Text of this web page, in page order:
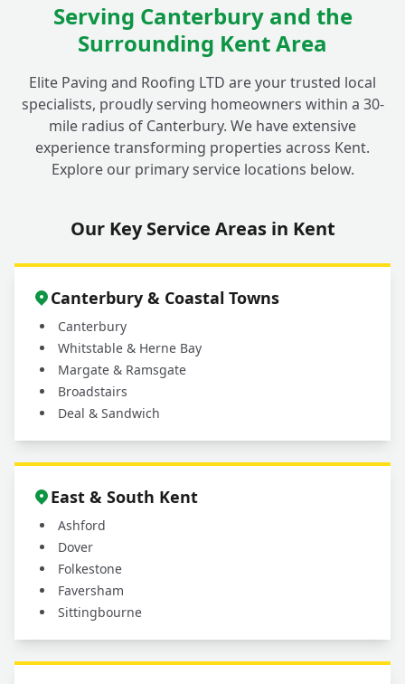
Is your cleaning process safe for my
Why should I choose a professional service
for my outdoor cleaning in Fordwich
instead of doing it myself?
+
What areas do you cover for driveway and
patio cleaning services?
Serving Canterbury and the
Surrounding Kent Area
Elite Paving and Roofing LTD are your trusted local
specialists, proudly serving homeowners within a 30-
mile radius of Canterbury. We have extensive
experience transforming properties across Kent.
Explore our primary service locations below.
Our Key Service Areas in Kent
Canterbury & Coastal Towns
Canterbury
Whitstable & Herne Bay
Margate & Ramsgate
Broadstairs
Deal & Sandwich
East & South Kent
Ashford
Dover
Folkestone
Faversham
Sittingbourne